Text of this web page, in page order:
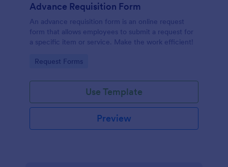
Advance Requisition Form
An advance requisition form is an online request
form that allows employees to submit a request for
a specific item or service. Make the work efficient!
Go to Category:
Request Forms
Use Template
Preview